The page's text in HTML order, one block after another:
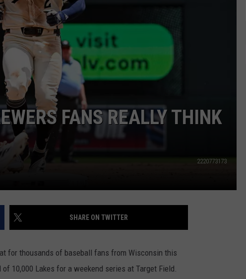
TOWNSQUARE MEDIA CARES
DONATION REQUEST FORM
COMMUNITY CRISIS RESOURCES
FANS REALLY THINK
2220773173
SHARE ON TWITTER
for thousands of baseball fans from Wisconsin this
10,000 Lakes for a weekend series at Target Field.